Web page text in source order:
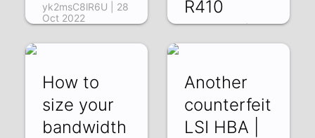
yk2msC8lR6U | 28
Oct 2022
R410
Vpfp4TzSfig | 21
How to
size your
bandwidth
Another
counterfeit
LSI HBA |